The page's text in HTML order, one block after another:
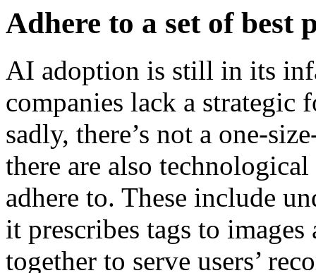
Adhere to a set of best
AI adoption is still in its
companies lack a strategic
sadly, there’s not a one-
there are also
adhere to. These include
it prescribes tags to
together to serve users’